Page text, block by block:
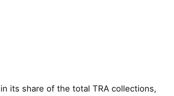
its share of the total TRA collections,